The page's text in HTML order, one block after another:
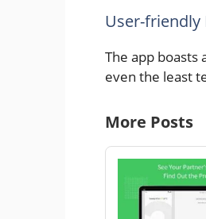
User-friendly
The app boasts
even the least
More Posts